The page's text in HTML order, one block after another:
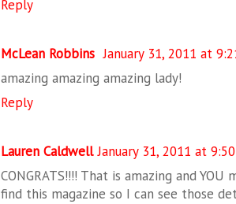
Reply
McLean Robbins January 31, 2011 at
amazing amazing amazing lady!
Reply
Lauren Caldwell January 31, 2011 at
CONGRATS!!!! That is amazing and
find this magazine so I can see those